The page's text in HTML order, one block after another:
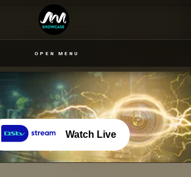
OPEN MENU
Watch Live